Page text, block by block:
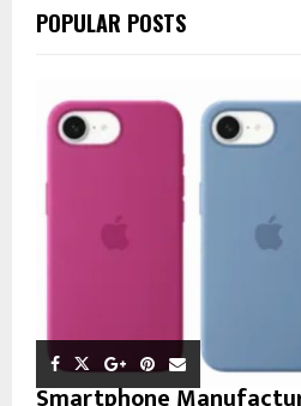
POPULAR POSTS